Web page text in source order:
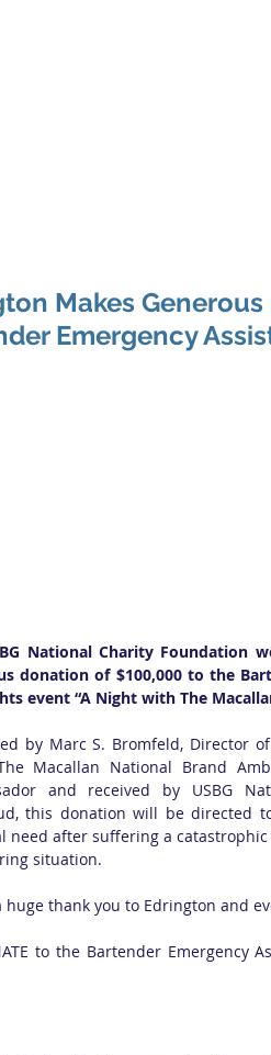
Makes
Emergency
National Charity
donation of $100,000 to the
event “A Night with The
by Marc S. Bromfeld, Director
Macallan National Brand
and received by USBG
this donation will be directed
need after suffering a
situation.
huge thank you to Edrington and